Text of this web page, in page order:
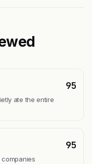
95
ate the entire
95
companies